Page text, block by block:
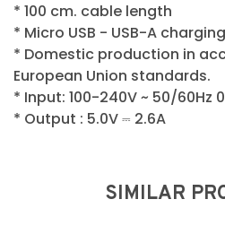
* 100 cm. cable length
* Micro USB - USB-A
* Domestic production in
European Union standards.
* Input: 100-240V ~ 50/60Hz
* Output : 5.0V ⎓ 2.6A
SIMILAR